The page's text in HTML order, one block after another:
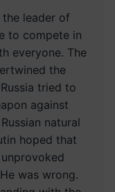
leader of
to compete in
everyone. The
the
tried to
against
natural
hoped that
was wrong.